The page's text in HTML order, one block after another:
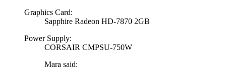
Graphics Card:
Sapphire Radeon HD-7870 2GB
Power Supply:
CORSAIR CMPSU-750W
Mara said: